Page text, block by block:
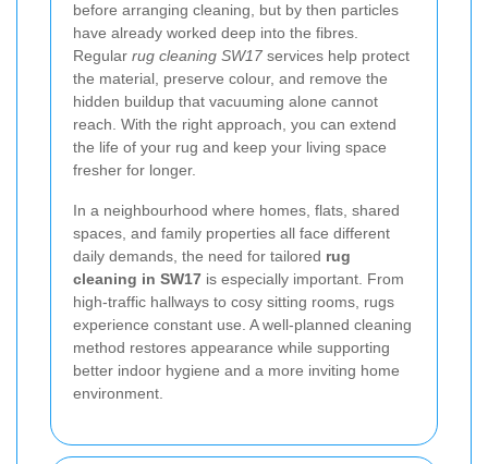
before arranging cleaning, but by then particles
have already worked deep into the fibres.
Regular rug cleaning SW17 services help protect
the material, preserve colour, and remove the
hidden buildup that vacuuming alone cannot
reach. With the right approach, you can extend
the life of your rug and keep your living space
fresher for longer.
In a neighbourhood where homes, flats, shared
spaces, and family properties all face different
daily demands, the need for tailored rug
cleaning in SW17 is especially important. From
high-traffic hallways to cosy sitting rooms, rugs
experience constant use. A well-planned cleaning
method restores appearance while supporting
better indoor hygiene and a more inviting home
environment.